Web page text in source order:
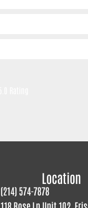
Location
(214) 574-7878